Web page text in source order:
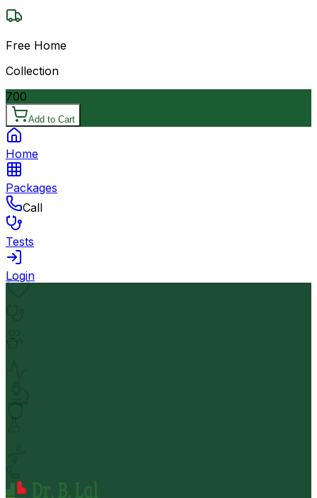
Free Home
Collection
700
Add to Cart
Home
Packages
Call
Tests
Login